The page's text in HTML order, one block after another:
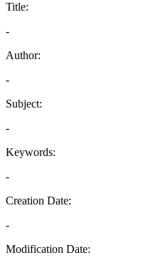
Title:
-
Author:
-
Subject:
-
Keywords:
-
Creation Date:
-
Modification Date: